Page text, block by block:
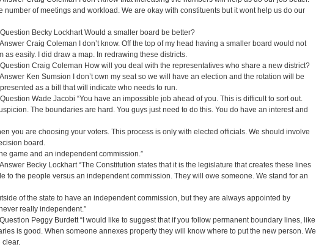
number of meetings and workload. We are okay with constituents but it wont help us do our
Becky Lockhart Would a smaller board be better?
Craig Coleman I don’t know. Off the top of my head having a smaller board would not
as easily. I did draw a map. In redrawing these districts.
Craig Coleman How will you deal with the representatives who share a new district?
Ken Sumsion I don’t own my seat so we will have an election and the rotation will be
as a bill that will indicate who needs to run.
Wade Jacobi “You have an impossible job ahead of you. This is difficult to sort out.
The boundaries are hard. You guys just need to do this. You do have an interest and
you are choosing your voters. This process is only with elected officials. We should involve
board.
game and an independent commission.”
Becky Lockhart “The Constitution states that it is the legislature that creates these lines
to the people versus an independent commission. They will owe someone. We stand for an
of the state to have an independent commission, but they are always appointed by
really independent.”
Peggy Burdett “I would like to suggest that if you follow permanent boundary lines, like
is good. When someone annexes property they will know where to put the new person. We
clear.